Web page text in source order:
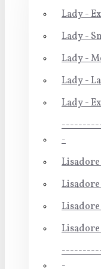
Lady -
Lady -
Lady -
Lady -
Lady -
-
Lisadore
-